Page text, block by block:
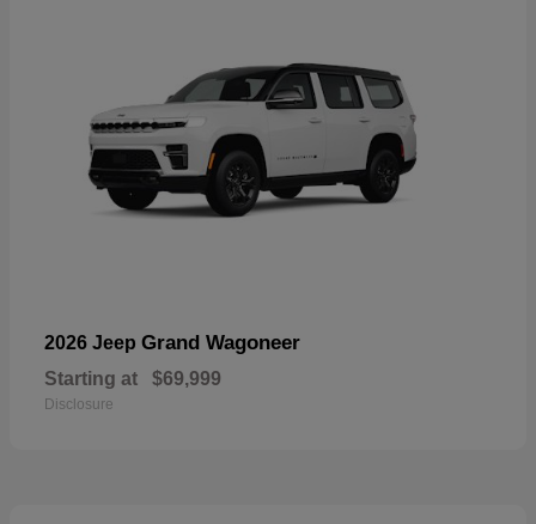
2026 Jeep Grand Wagoneer
Starting at $69,999
Disclosure